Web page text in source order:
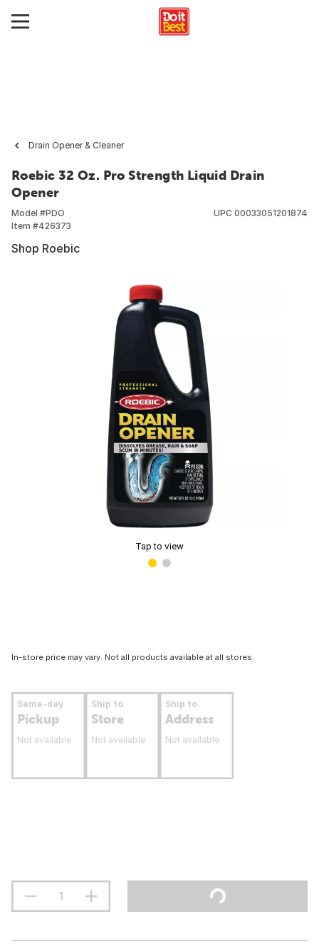
Drain Opener & Cleaner
Roebic 32 Oz. Pro Strength Liquid Drain
Opener
Model #PDO
Item #426373
UPC 00033051201874
Shop Roebic
Tap to view
In-store price may vary. Not all products available at all stores.
Same-day
Pickup
Not available
Ship to
Store
Not available
Ship to
Address
Not available